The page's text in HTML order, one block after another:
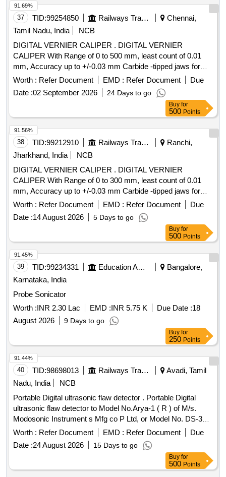
elivery ] ]
37 TID:99254850 Railways Transport Services
Chennai,
Tamil Nadu, India
NCB
DIGITAL VERNIER CALIPER . DIGITAL VERNIER
CALIPER With Range of 0 to 500 mm, least count of 0.01
mm, Accuracy up to +/-0.03 mm Carbide -tipped jaws for
OD and lD measurement, Large and clear LCD readout, with
thumb roller, supplied in fitted plastic case with Necessary
calibration certificate to be submitted at least for 1 yea r
validity from NABL or NABL accredited laboratory. Make:
Mitutoyo or Inder or Equivalent. [ Warranty Period: 30
Months after the date of delivery ] ]
Worth : Refer Document EMD : Refer Document
Due
Date :02 September 2026 24 Days to go
91.69%
Buy for
500 Points
38 TID:99212910 Railways Transport Services
Ranchi,
Jharkhand, India
NCB
DIGITAL VERNIER CALIPER . DIGITAL VERNIER
CALIPER With Range of 0 to 300 mm, least count of 0.01
mm, Accuracy up to +/-0.03 mm Carbide -tipped jaws for
OD and lD measurement, Large and clear LCD readout, with
thumb roller, supplied in fitted plastic case with Necessary
calibration certificate to be submitted at least for 1 yea r
validity from NABL or NABL accredited laboratory. Make:
Mitutoyo or Equivalent. [ Warranty Period: 30 Months after
the date of delivery ] ]
Worth : Refer Document EMD : Refer Document
Due
Date :14 August 2026 5 Days to go
91.56%
Buy for
500 Points
39 TID:99234331 Education And Research Institute
Bangalore,
Karnataka, India
Probe Sonicator
Worth :INR 2.30 Lac EMD :INR 5.75 K Due Date :18
August 2026
9 Days to go
91.45%
Buy for
250 Points
40 TID:98698013 Railways Transport Services
Avadi, Tamil
Nadu, India
NCB
Portable Digital ultrasonic flaw detector . Portable Digital
ultrasonic flaw detector to Model No.Arya-1 ( R ) of M/s.
Modosonic Instrument s Mfg co P Ltd, or Model No. DS-333
of M/s. Electronic and Engineering Co INDIA PVT Ltd with
standard acces sories and spares as per RDSO
Specification No. M&C / NDT/125/2004, Rev-II, January
-2017 and as per ELS/ ED Technical Specification enclosed
as per Annexure-A. Inbuilt arrangement for storing and re-
Worth : Refer Document EMD : Refer Document
Due
Date :24 August 2026 15 Days to go
91.44%
Buy for
500 Points